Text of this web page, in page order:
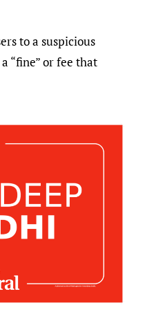
to a suspicious
“fine” or fee that